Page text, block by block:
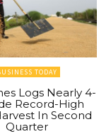
TODAY
Logs Nearly 4-
Record-High
In Second
Quarter